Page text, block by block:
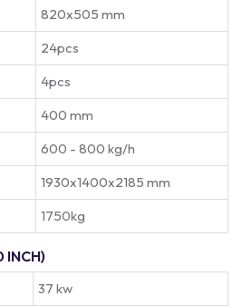
820x505 mm
24pcs
4pcs
400 mm
600 - 800 kg/h
1930x1400x2185 mm
1750kg
INCH)
37 kw